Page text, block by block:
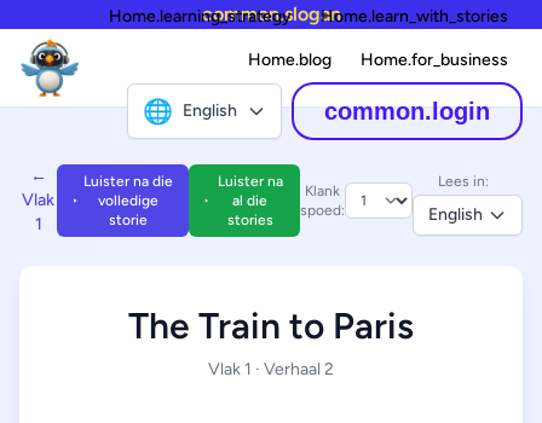
common.slogan
Home.learning_strategy Home.learn_with_stories
Home.blog Home.for_business
🌐 English common.login
←
Vlak
1
Luister na die
volledige
storie
Luister na
al die
stories
Klank
spoed:
Lees in:
English
The Train to Paris
Vlak 1 · Verhaal 2